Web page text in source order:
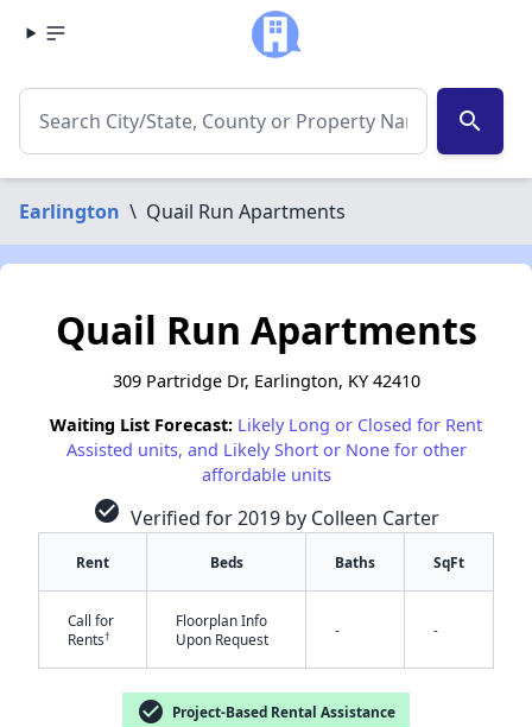
search
Earlington \ Quail Run Apartments
Quail Run Apartments
309 Partridge Dr, Earlington, KY 42410
Waiting List Forecast: Likely Long or Closed for Rent
Assisted units, and Likely Short or None for other
affordable units
check_circle Verified for 2019 by Colleen Carter
Rent Beds Baths SqFt
Call for
Rents†
Floorplan Info
Upon Request
- -
check_circle Project-Based Rental Assistance